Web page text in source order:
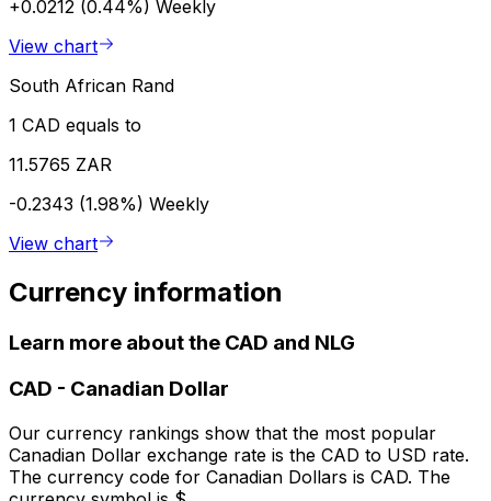
+0.0212 (0.44%) Weekly
View chart
South African Rand
1 CAD equals to
11.5765 ZAR
-0.2343 (1.98%) Weekly
View chart
Currency information
Learn more about the CAD and NLG
CAD - Canadian Dollar
Our currency rankings show that the most popular
Canadian Dollar exchange rate is the CAD to USD rate.
The currency code for Canadian Dollars is CAD. The